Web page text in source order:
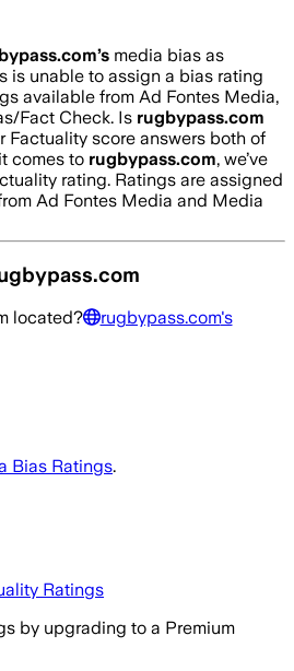
’s media bias as
is unable to assign a bias rating
available from Ad Fontes Media,
Fact Check. Is rugbypass.com
Factuality score answers both of
comes to rugbypass.com, we’ve
rating. Ratings are assigned
Ad Fontes Media and Media
located? rugbypass.com's
Bias Ratings.
Ratings
by upgrading to a Premium